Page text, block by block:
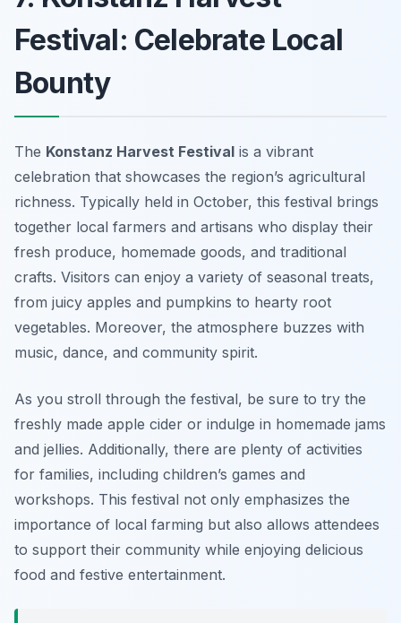
Festival: Celebrate Local
Bounty
The Konstanz Harvest Festival is a vibrant
celebration that showcases the region’s agricultural
richness. Typically held in October, this festival brings
together local farmers and artisans who display their
fresh produce, homemade goods, and traditional
crafts. Visitors can enjoy a variety of seasonal treats,
from juicy apples and pumpkins to hearty root
vegetables. Moreover, the atmosphere buzzes with
music, dance, and community spirit.
As you stroll through the festival, be sure to try the
freshly made apple cider or indulge in homemade jams
and jellies. Additionally, there are plenty of activities
for families, including children’s games and
workshops. This festival not only emphasizes the
importance of local farming but also allows attendees
to support their community while enjoying delicious
food and festive entertainment.